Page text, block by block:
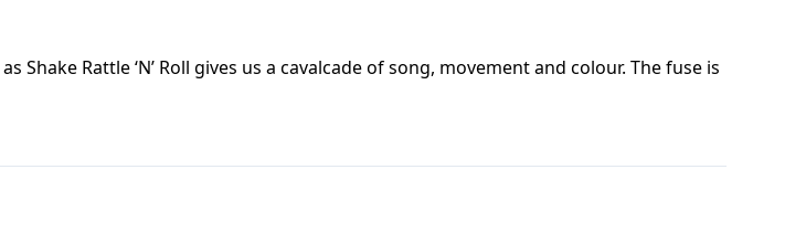
Shake Rattle ‘N’ Roll gives us a cavalcade of song, movement and colour. The fuse is